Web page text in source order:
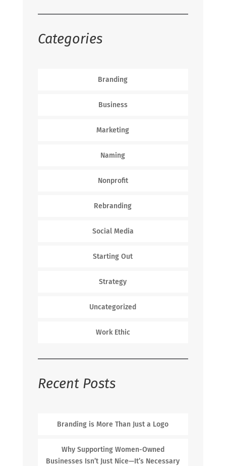
Categories
Branding
Business
Marketing
Naming
Nonprofit
Rebranding
Social Media
Starting Out
Strategy
Uncategorized
Work Ethic
Recent Posts
Branding is More Than Just a Logo
Why Supporting Women-Owned
Businesses Isn’t Just Nice—It’s Necessary